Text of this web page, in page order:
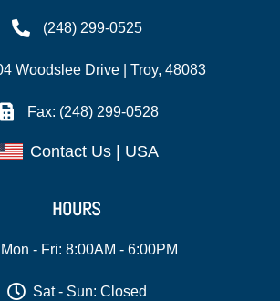
(248) 299-0525
Woodslee Drive | Troy, 48083
Fax: (248) 299-0528
Contact Us | USA
HOURS
Mon - Fri: 8:00AM - 6:00PM
Sat - Sun: Closed